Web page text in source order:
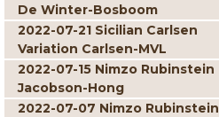
De Winter-Bosboom
2022-07-21 Sicilian Carlsen
Variation Carlsen-MVL
2022-07-15 Nimzo Rubinstein
Jacobson-Hong
2022-07-07 Nimzo Rubinstein